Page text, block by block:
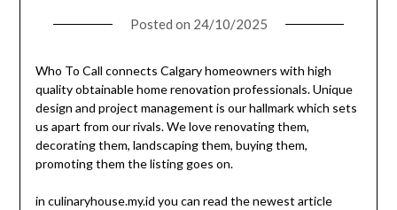
Posted on 24/10/2025
Who To Call connects Calgary homeowners with high
quality obtainable home renovation professionals. Unique
design and project management is our hallmark which sets
us apart from our rivals. We love renovating them,
decorating them, landscaping them, buying them,
promoting them the listing goes on.
in culinaryhouse.my.id you can read the newest article